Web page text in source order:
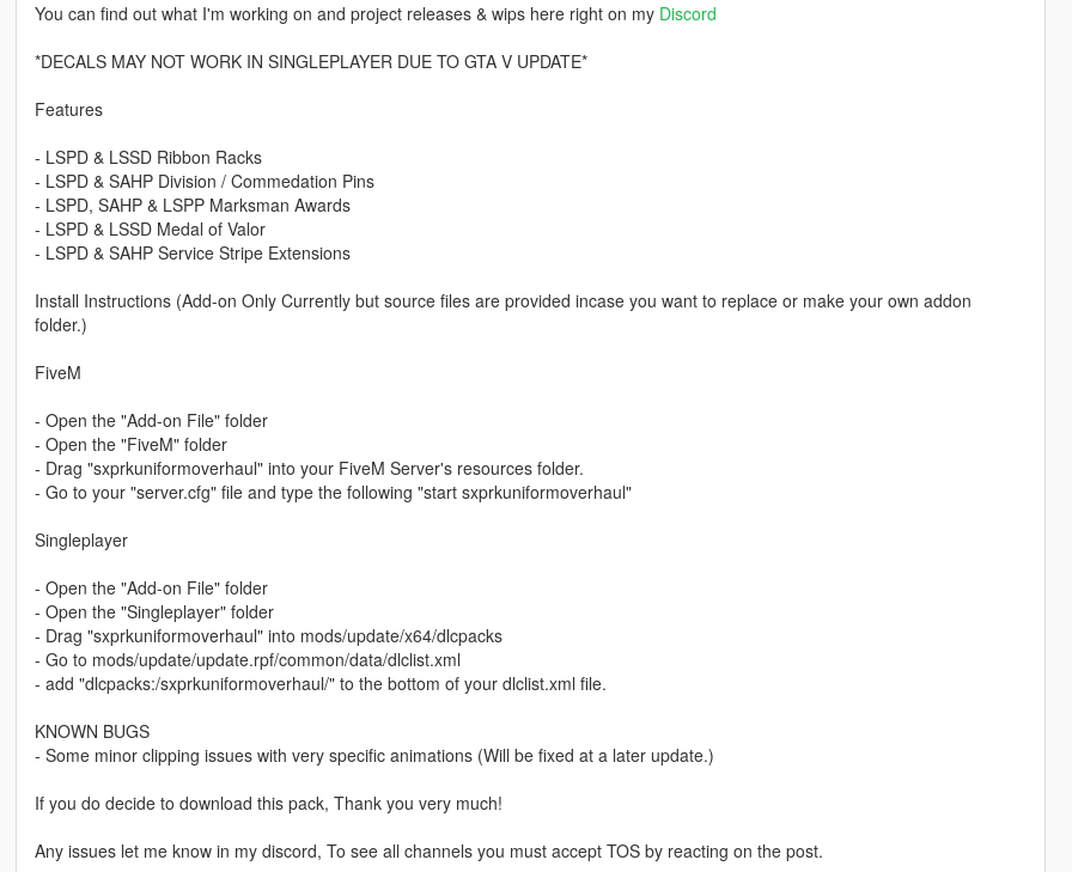
You can find out what I'm working on and project releases & wips here right on my Discord
*DECALS MAY NOT WORK IN SINGLEPLAYER DUE TO GTA V UPDATE*
Features
- LSPD & LSSD Ribbon Racks
- LSPD & SAHP Division / Commedation Pins
- LSPD, SAHP & LSPP Marksman Awards
- LSPD & LSSD Medal of Valor
- LSPD & SAHP Service Stripe Extensions
Install Instructions (Add-on Only Currently but source files are provided incase you want to replace or make your own addon
folder.)
FiveM
- Open the "Add-on File" folder
- Open the "FiveM" folder
- Drag "sxprkuniformoverhaul" into your FiveM Server's resources folder.
- Go to your "server.cfg" file and type the following "start sxprkuniformoverhaul"
Singleplayer
- Open the "Add-on File" folder
- Open the "Singleplayer" folder
- Drag "sxprkuniformoverhaul" into mods/update/x64/dlcpacks
- Go to mods/update/update.rpf/common/data/dlclist.xml
- add "dlcpacks:/sxprkuniformoverhaul/" to the bottom of your dlclist.xml file.
KNOWN BUGS
- Some minor clipping issues with very specific animations (Will be fixed at a later update.)
If you do decide to download this pack, Thank you very much!
Any issues let me know in my discord, To see all channels you must accept TOS by reacting on the post.